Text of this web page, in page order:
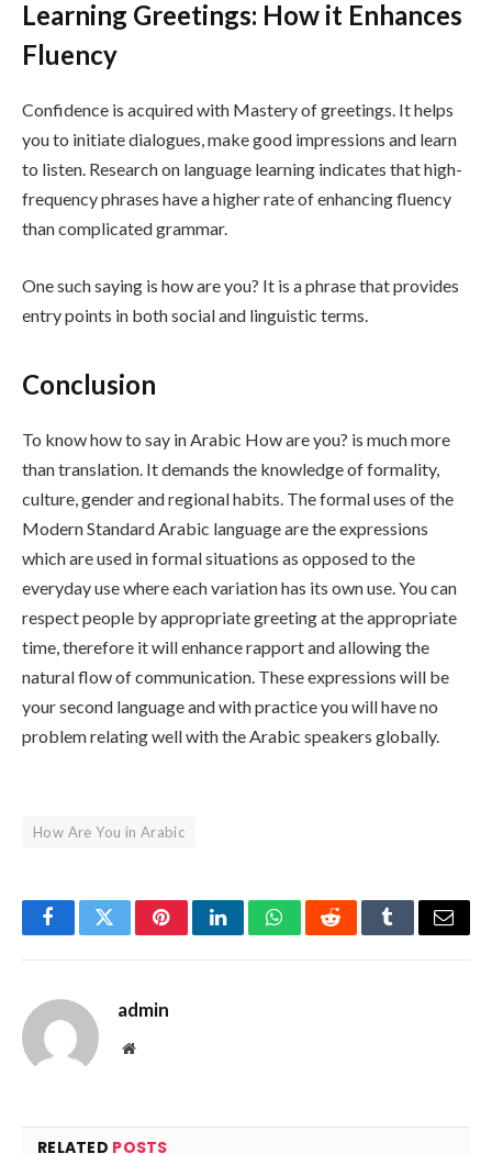
Learning Greetings: How it Enhances
Fluency
Confidence is acquired with Mastery of greetings. It helps
you to initiate dialogues, make good impressions and learn
to listen. Research on language learning indicates that high-
frequency phrases have a higher rate of enhancing fluency
than complicated grammar.
One such saying is how are you? It is a phrase that provides
entry points in both social and linguistic terms.
Conclusion
To know how to say in Arabic How are you? is much more
than translation. It demands the knowledge of formality,
culture, gender and regional habits. The formal uses of the
Modern Standard Arabic language are the expressions
which are used in formal situations as opposed to the
everyday use where each variation has its own use. You can
respect people by appropriate greeting at the appropriate
time, therefore it will enhance rapport and allowing the
natural flow of communication. These expressions will be
your second language and with practice you will have no
problem relating well with the Arabic speakers globally.
How Are You in Arabic
FacebookTwitterPinterestLinkedInWhatsAppRedditTumblrEmail
admin
Website
RELATED POSTS